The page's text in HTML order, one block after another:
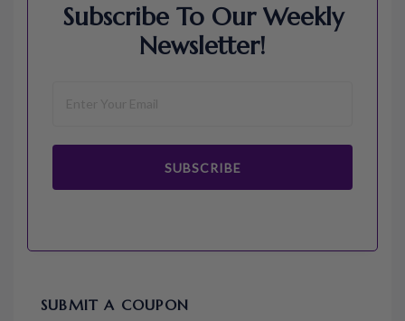
Subscribe To Our Weekly
Newsletter!
SUBSCRIBE
SUBMIT A COUPON